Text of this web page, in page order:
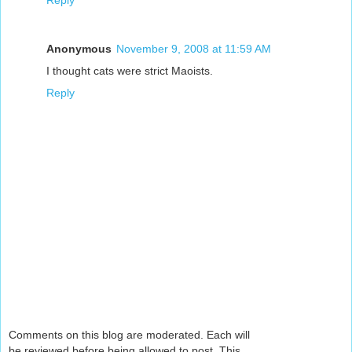
Anonymous November 9, 2008 at 11:59 AM
I thought cats were strict Maoists.
Reply
Comments on this blog are moderated. Each will